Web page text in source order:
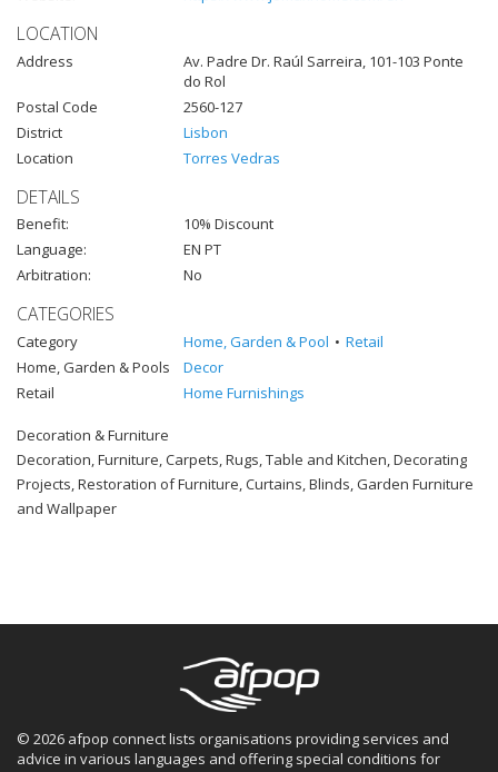
LOCATION
Address
Av. Padre Dr. Raúl Sarreira, 101-103 Ponte
do Rol
Postal Code
2560-127
District
Lisbon
Location
Torres Vedras
DETAILS
Benefit:
10% Discount
Language:
EN PT
Arbitration:
No
CATEGORIES
Category Home, Garden & Pool
Retail
Home, Garden & Pools
Decor
Retail
Home Furnishings
Decoration & Furniture
Decoration, Furniture, Carpets, Rugs, Table and Kitchen, Decorating
Projects, Restoration of Furniture, Curtains, Blinds, Garden Furniture
and Wallpaper
© 2026 afpop connect lists organisations providing services and
advice in various languages and offering special conditions for